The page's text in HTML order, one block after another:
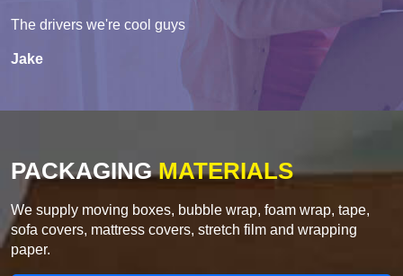
The drivers we're cool guys
Jake
PACKAGINGMATERIALS
We supply moving boxes, bubble wrap, foam wrap, tape,
sofa covers, mattress covers, stretch film and wrapping
paper.